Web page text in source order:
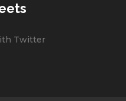
Twitter